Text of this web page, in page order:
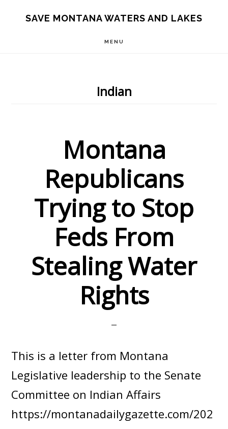
SAVE MONTANA WATERS AND LAKES
MENU
Indian
Montana
Republicans
Trying to Stop
Feds From
Stealing Water
Rights
This is a letter from Montana
Legislative leadership to the Senate
Committee on Indian Affairs
https://montanadailygazette.com/202